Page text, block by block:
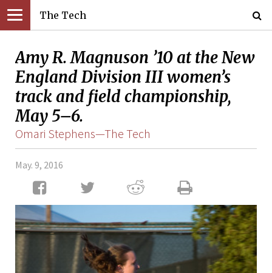
The Tech
Amy R. Magnuson ’10 at the New
England Division III women’s
track and field championship,
May 5–6.
Omari Stephens—The Tech
May. 9, 2016